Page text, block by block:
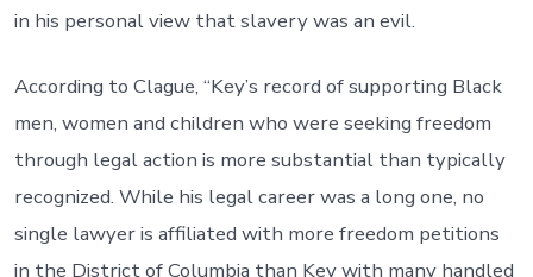
in his personal view that slavery was an evil.
According to Clague, “Key’s record of supporting Black
men, women and children who were seeking freedom
through legal action is more substantial than typically
recognized. While his legal career was a long one, no
single lawyer is affiliated with more freedom petitions
in the District of Columbia than Key with many handled